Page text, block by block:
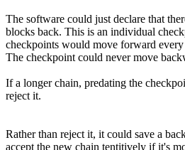
The software could just declare that
blocks back. This is an individual
checkpoints would move forward
The checkpoint could never move
If a longer chain, predating the
reject it.
Rather than reject it, it could save a
accept the new chain tentitively if it's